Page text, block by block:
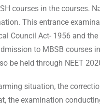
courses in the courses.
This entrance
Council Act- 1956 and
to MBSB courses
be held through NEET
situation, the
the examination